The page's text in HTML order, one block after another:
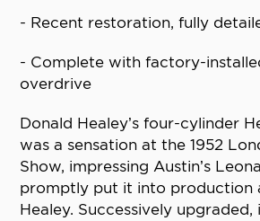
- Recent restoration, fully
- Complete with factory-
overdrive
Donald Healey’s four-cylinder
was a sensation at the 1952
Show, impressing Austin’s
promptly put it into production
Healey. Successively